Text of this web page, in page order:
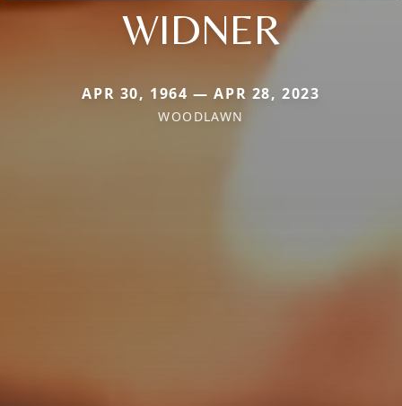
WIDNER
APR 30, 1964 — APR 28, 2023
WOODLAWN